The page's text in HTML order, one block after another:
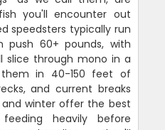
you'll encounter out
speedsters typically run
60+ pounds, with
slice through mono in a
in 40-150 feet of
and current breaks
winter offer the best
heavily before